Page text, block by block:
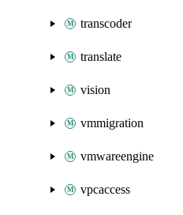
transcoder
translate
vision
vmmigration
vmwareengine
vpcaccess